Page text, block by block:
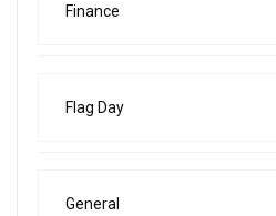
Finance
Flag Day
General